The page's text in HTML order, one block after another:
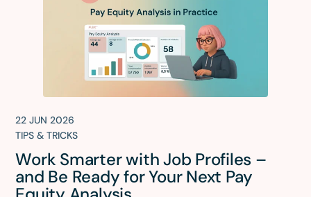
22 JUN 2026
TIPS & TRICKS
Work Smarter with Job Profiles –
and Be Ready for Your Next Pay